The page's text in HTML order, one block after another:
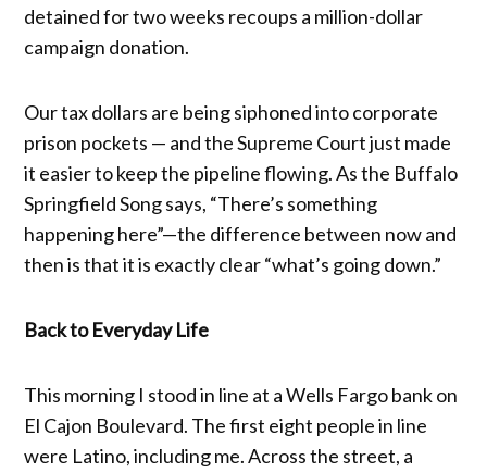
detained for two weeks recoups a million-dollar
campaign donation.
Our tax dollars are being siphoned into corporate
prison pockets — and the Supreme Court just made
it easier to keep the pipeline flowing. As the Buffalo
Springfield Song says, “There’s something
happening here”—the difference between now and
then is that it is exactly clear “what’s going down.”
Back to Everyday Life
This morning I stood in line at a Wells Fargo bank on
El Cajon Boulevard. The first eight people in line
were Latino, including me. Across the street, a